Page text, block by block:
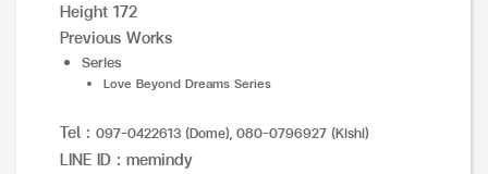
Height 172
Previous Works
Series
Love Beyond Dreams Series
Tel : 097-0422613 (Dome), 080-0796927 (Kishi)
LINE ID : memindy